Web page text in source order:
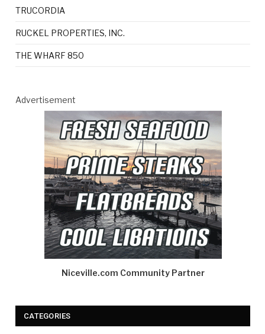
TRUCORDIA
RUCKEL PROPERTIES, INC.
THE WHARF 850
Advertisement
Niceville.com Community Partner
CATEGORIES